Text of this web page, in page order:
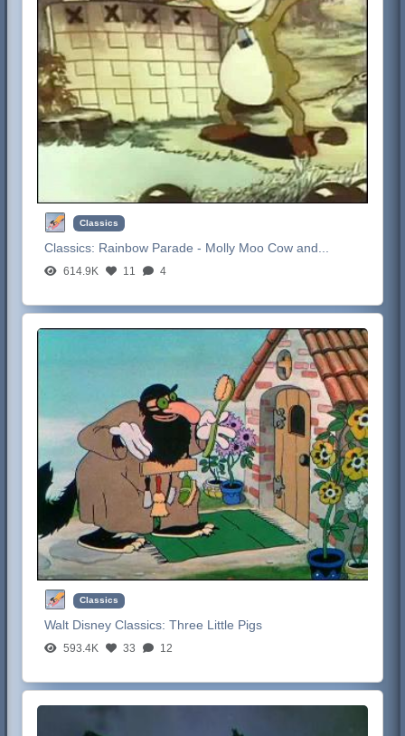
Classics
Classics: Rainbow Parade - Molly Moo Cow and...
614.9K 11 4
Classics
Walt Disney Classics:Three Little Pigs
593.4K 33 12